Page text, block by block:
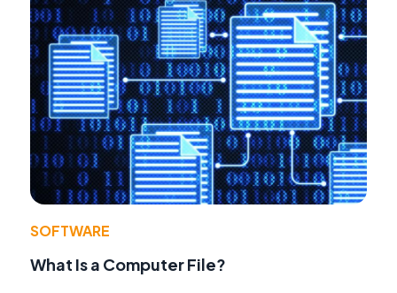
SOFTWARE
What Is a Computer File?